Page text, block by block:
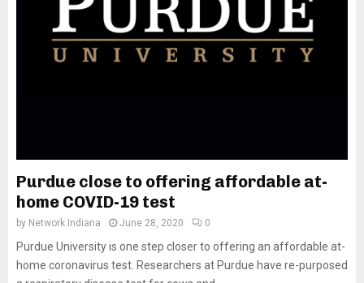
Purdue close to offering affordable at-
home COVID-19 test
by Network Indiana June 28, 2020 0
Purdue University is one step closer to offering an affordable at-
home coronavirus test. Researchers at Purdue have re-purposed